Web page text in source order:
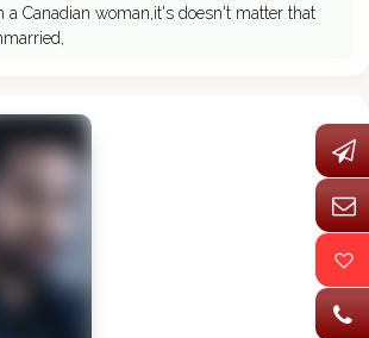
Canadian woman,it's doesn't matter that